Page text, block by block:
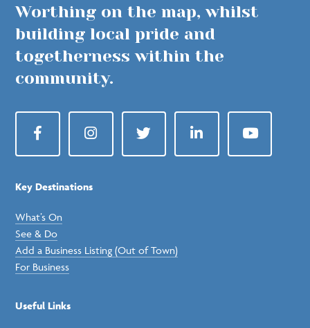
Worthing on the map, whilst
building local pride and
togetherness within the
community.
FacebookInstagramTwitter LinkedIn YouTube
Key Destinations
What’s On
See & Do
Add a Business Listing (Out of Town)
For Business
Useful Links